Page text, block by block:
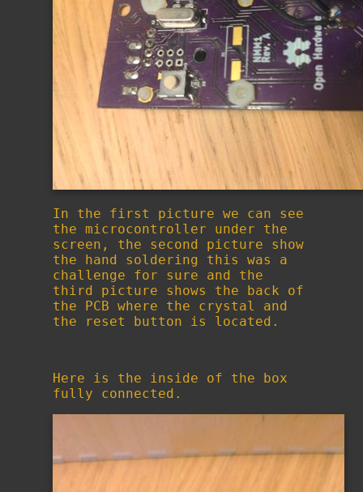
In the first picture we can see
the microcontroller under the
screen, the second picture show
the hand soldering this was a
challenge for sure and the
third picture shows the back of
the PCB where the crystal and
the reset button is located.
Here is the inside of the box
fully connected.